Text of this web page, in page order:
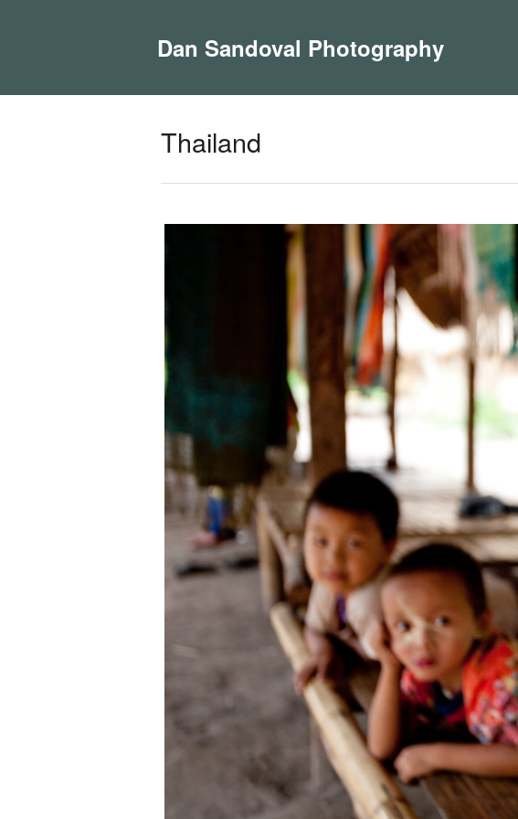
Dan Sandoval Photography
Thailand